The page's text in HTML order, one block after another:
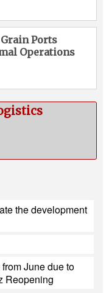
Ports
Operations
the development
June due to
Reopening